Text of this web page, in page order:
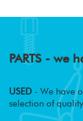
PARTS - we
USED - We have
selection of